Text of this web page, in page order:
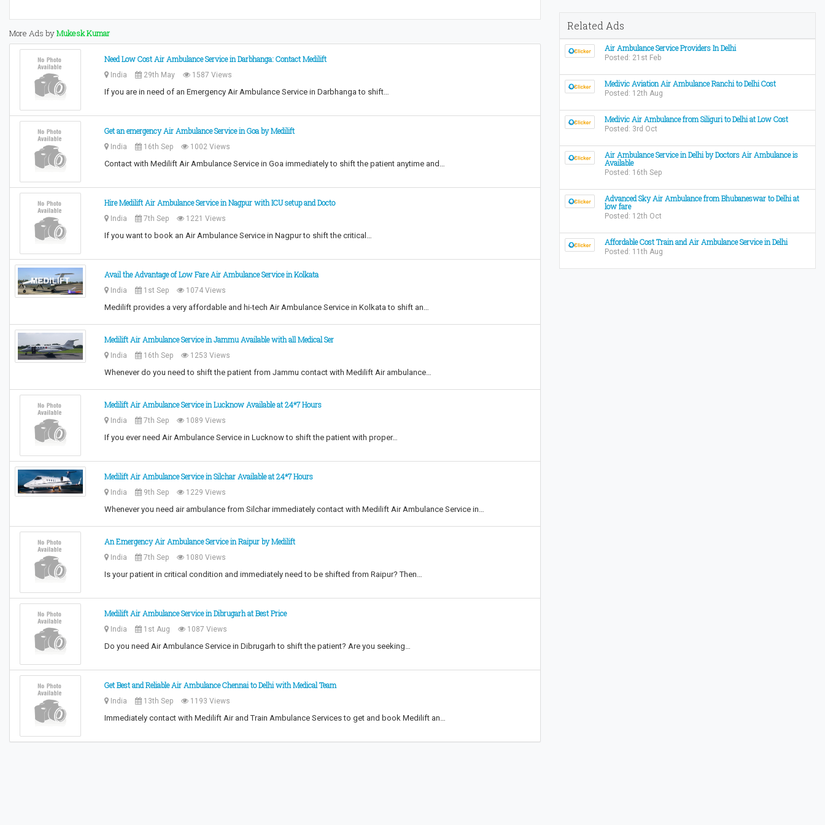
More Ads byMukesk Kumar
Need Low Cost Air Ambulance Service in Darbhanga: Contact Medilift
India 29th May 1587 Views
If you are in need of an Emergency Air Ambulance Service in Darbhanga to shift…
Get an emergency Air Ambulance Service in Goa by Medilift
India 16th Sep 1002 Views
Contact with Medilift Air Ambulance Service in Goa immediately to shift the patient anytime and…
Hire Medilift Air Ambulance Service in Nagpur with ICU setup and Docto
India 7th Sep 1221 Views
If you want to book an Air Ambulance Service in Nagpur to shift the critical…
Avail the Advantage of Low Fare Air Ambulance Service in Kolkata
India 1st Sep 1074 Views
Medilift provides a very affordable and hi-tech Air Ambulance Service in Kolkata to shift an…
Medilift Air Ambulance Service in Jammu Available with all Medical Ser
India 16th Sep 1253 Views
Whenever do you need to shift the patient from Jammu contact with Medilift Air ambulance…
Medilift Air Ambulance Service in Lucknow Available at 24*7 Hours
India 7th Sep 1089 Views
If you ever need Air Ambulance Service in Lucknow to shift the patient with proper…
Medilift Air Ambulance Service in Silchar Available at 24*7 Hours
India 9th Sep 1229 Views
Whenever you need air ambulance from Silchar immediately contact with Medilift Air Ambulance Service in…
An Emergency Air Ambulance Service in Raipur by Medilift
India 7th Sep 1080 Views
Is your patient in critical condition and immediately need to be shifted from Raipur? Then…
Medilift Air Ambulance Service in Dibrugarh at Best Price
India 1st Aug 1087 Views
Do you need Air Ambulance Service in Dibrugarh to shift the patient? Are you seeking…
Get Best and Reliable Air Ambulance Chennai to Delhi with Medical Team
India 13th Sep 1193 Views
Immediately contact with Medilift Air and Train Ambulance Services to get and book Medilift an…
Related Ads
Air Ambulance Service Providers In Delhi
Posted: 21st Feb
Medivic Aviation Air Ambulance Ranchi to Delhi Cost
Posted: 12th Aug
Medivic Air Ambulance from Siliguri to Delhi at Low Cost
Posted: 3rd Oct
Air Ambulance Service in Delhi by Doctors Air Ambulance is
Available
Posted: 16th Sep
Advanced Sky Air Ambulance from Bhubaneswar to Delhi at
low fare
Posted: 12th Oct
Affordable Cost Train and Air Ambulance Service in Delhi
Posted: 11th Aug